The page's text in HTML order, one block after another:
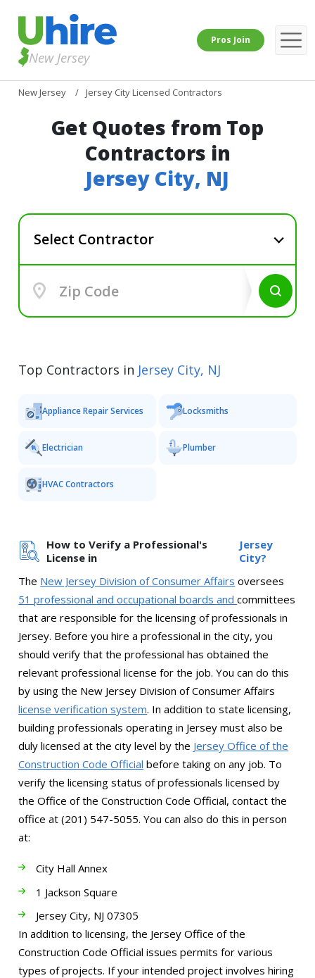
New Jersey
Pros Join
New Jersey Jersey City Licensed Contractors
Get Quotes from Top
Contractors in
Jersey City, NJ
Select Contractor
Top Contractors in Jersey City, NJ
Appliance Repair Services
Electrician
HVAC Contractors
Locksmiths
Plumber
How to Verify a Professional's
License in
Jersey
City?
The New Jersey Division of Consumer Affairs oversees
51 professional and occupational boards andcommittees
that are responsible for the licensing of professionals in
Jersey. Before you hire a professional in the city, you
should verify that the professional has obtained the
relevant professional license for the job. You can do this
by using the New Jersey Division of Consumer Affairs
license verification system. In addition to state licensing,
building professionals operating in Jersey must also be
duly licensed at the city level by the Jersey Office of the
Construction Code Official before taking on any job. To
verify the licensing status of professionals licensed by
the Office of the Construction Code Official, contact the
office at (201) 547-5055. You can also do this in person
at:
City Hall Annex
1 Jackson Square
Jersey City, NJ 07305
In addition to licensing, the Jersey Office of the
Construction Code Official issues permits for various
types of projects. If your intended project involves hiring